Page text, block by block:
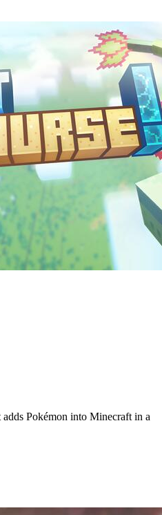
Pokémon into Minecraft in a